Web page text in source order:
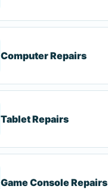
Computer Repairs
Tablet Repairs
Game Console Repairs